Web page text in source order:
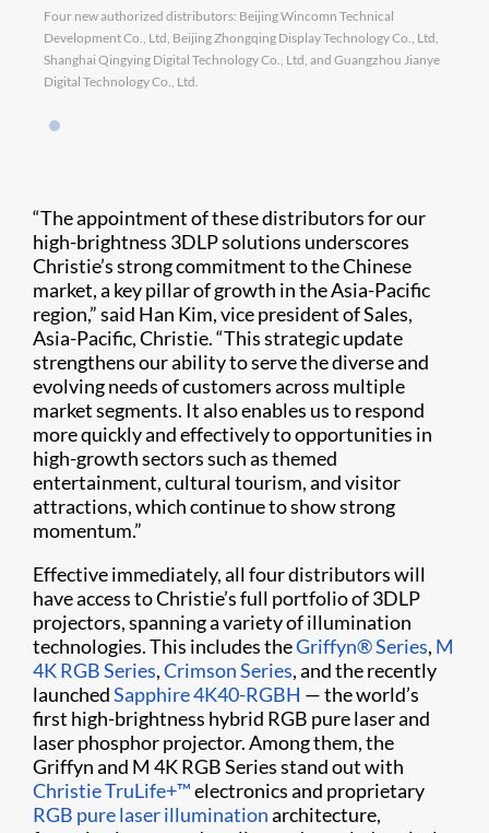
Four new authorized distributors: Beijing Wincomn Technical
Development Co., Ltd, Beijing Zhongqing Display Technology Co., Ltd,
Shanghai Qingying Digital Technology Co., Ltd, and Guangzhou Jianye
Digital Technology Co., Ltd.
“The appointment of these distributors for our
high-brightness 3DLP solutions underscores
Christie’s strong commitment to the Chinese
market, a key pillar of growth in the Asia-Pacific
region,” said Han Kim, vice president of Sales,
Asia-Pacific, Christie. “This strategic update
strengthens our ability to serve the diverse and
evolving needs of customers across multiple
market segments. It also enables us to respond
more quickly and effectively to opportunities in
high-growth sectors such as themed
entertainment, cultural tourism, and visitor
attractions, which continue to show strong
momentum.”
Effective immediately, all four distributors will
have access to Christie’s full portfolio of 3DLP
projectors, spanning a variety of illumination
technologies. This includes theGriffyn® Series, M
4K RGB Series,Crimson Series, and the recently
launchedSapphire 4K40-RGBH — the world’s
first high-brightness hybrid RGB pure laser and
laser phosphor projector. Among them, the
Griffyn and M 4K RGB Series stand out with
Christie TruLife+™electronics and proprietary
RGB pure laser illuminationarchitecture,